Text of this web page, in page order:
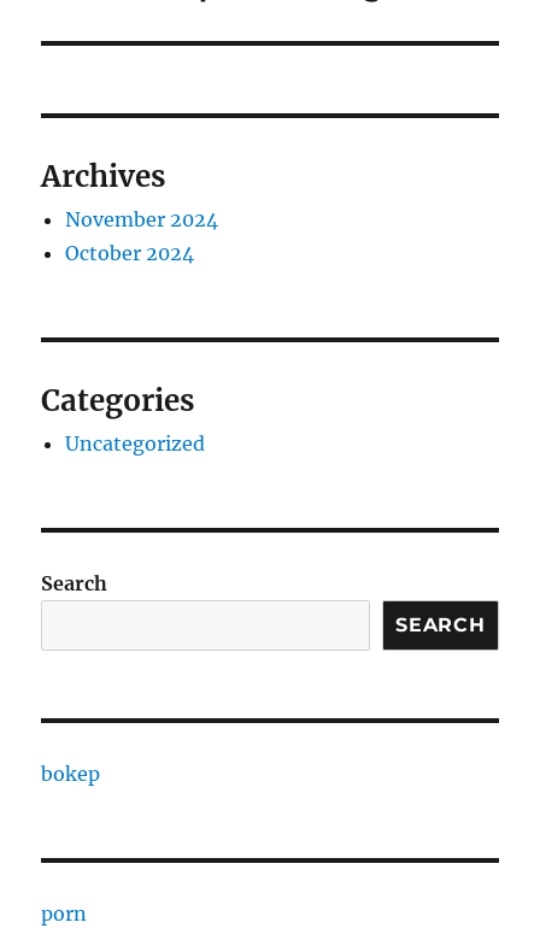
Archives
November 2024
October 2024
Categories
Uncategorized
Search
SEARCH
bokep
porn